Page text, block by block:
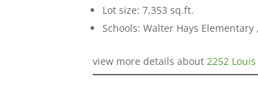
Lot size: 7,353 sq.ft.
Schools: Walter Hays
view more details about2252